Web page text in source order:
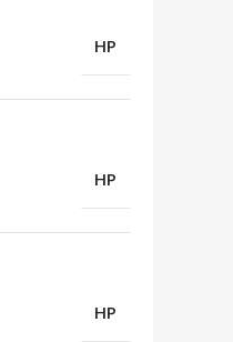
HP
HP
HP